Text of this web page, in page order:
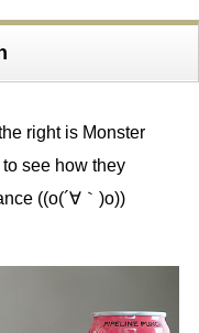
right is Monster
see how they
((o(´∀｀)o))